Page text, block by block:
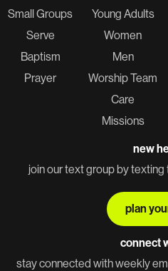
Small Groups
Serve
Baptism
Prayer
Young Adults
Women
Men
Worship Team
Care
Missions
new
join our text group by
plan
connect
stay connected with weekly